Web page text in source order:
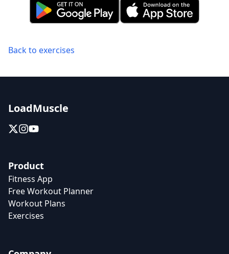
Back to exercises
LoadMuscle
Product
Fitness App
Free Workout Planner
Workout Plans
Exercises